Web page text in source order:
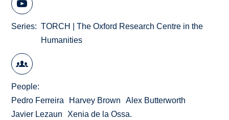
Series
TORCH | The Oxford Research Centre in the
Humanities
People
Pedro Ferreira
Harvey Brown
Alex Butterworth
Javier Lezaun
Xenia de la Ossa.